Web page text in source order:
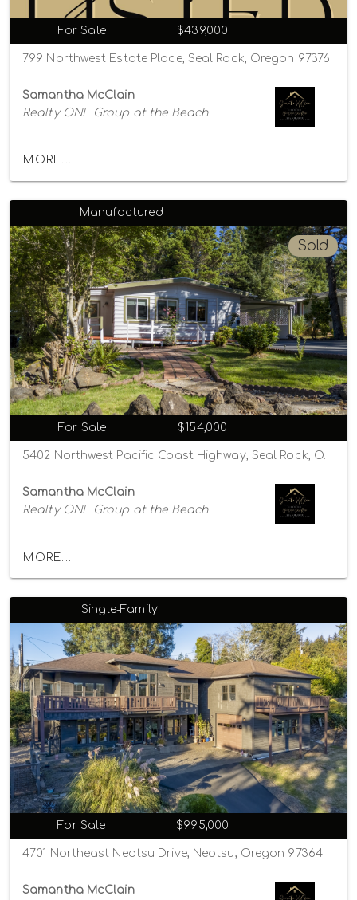
For Sale $439,000
799 Northwest Estate Place, Seal Rock, Oregon 97376
Samantha McClain
Realty ONE Group at the Beach
MORE...
Manufactured
Sold
For Sale $154,000
5402 Northwest Pacific Coast Highway, Seal Rock, Oregon 97376
Samantha McClain
Realty ONE Group at the Beach
MORE...
Single-Family
For Sale $995,000
4701 Northeast Neotsu Drive, Neotsu, Oregon 97364
Samantha McClain